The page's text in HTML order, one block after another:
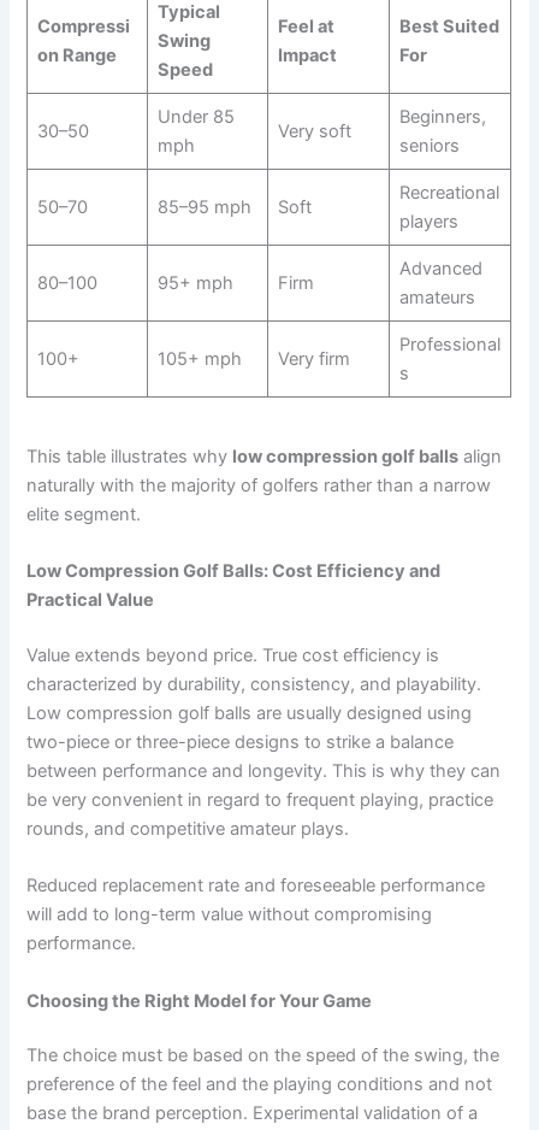
Compressi
on Range
Typical
Swing
Speed
Feel at
Impact
Best Suited
For
30–50
Under 85
mph
Very soft
Beginners,
seniors
50–70 85–95 mph Soft
Recreational
players
80–100 95+ mph Firm
Advanced
amateurs
100+ 105+ mph Very firm
Professional
s
This table illustrates why low compression golf balls align
naturally with the majority of golfers rather than a narrow
elite segment.
Low Compression Golf Balls: Cost Efficiency and
Practical Value
Value extends beyond price. True cost efficiency is
characterized by durability, consistency, and playability.
Low compression golf balls are usually designed using
two-piece or three-piece designs to strike a balance
between performance and longevity. This is why they can
be very convenient in regard to frequent playing, practice
rounds, and competitive amateur plays.
Reduced replacement rate and foreseeable performance
will add to long-term value without compromising
performance.
Choosing the Right Model for Your Game
The choice must be based on the speed of the swing, the
preference of the feel and the playing conditions and not
base the brand perception. Experimental validation of a